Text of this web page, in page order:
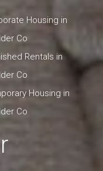
Housing in
Co
Rentals in
Co
Housing in
Co